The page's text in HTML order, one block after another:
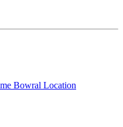
Bowral Location